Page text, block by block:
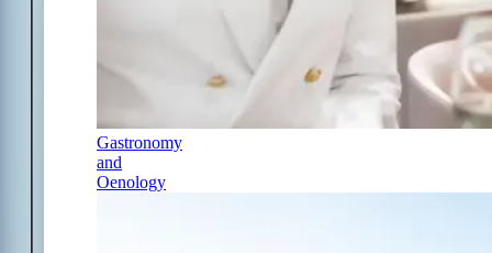
Gastronomy
and
Oenology